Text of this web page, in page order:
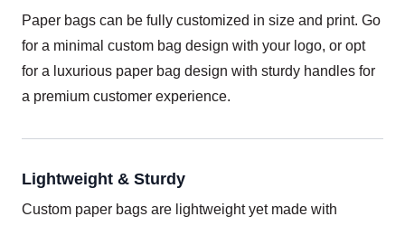
Paper bags can be fully customized in size and print. Go
for a minimal custom bag design with your logo, or opt
for a luxurious paper bag design with sturdy handles for
a premium customer experience.
Lightweight & Sturdy
Custom paper bags are lightweight yet made with